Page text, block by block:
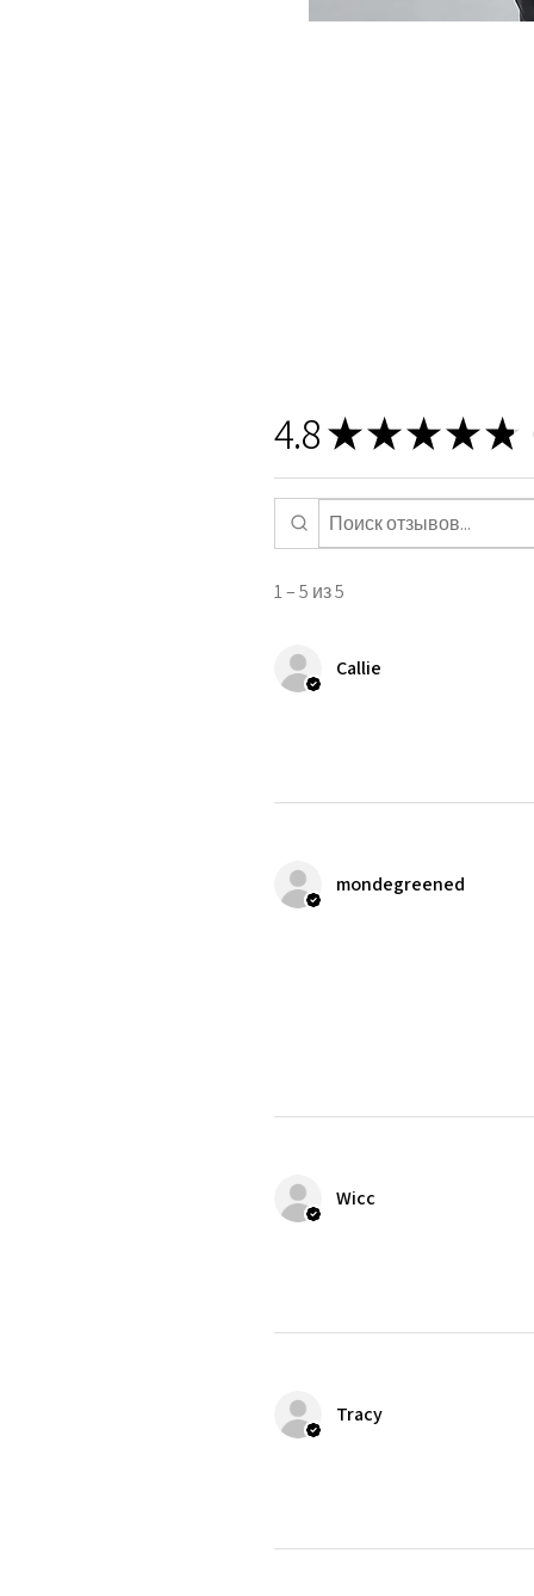
4.8★★★★★ 5
1 – 5 из 5
Callie
mondegreened
Wicc
Tracy